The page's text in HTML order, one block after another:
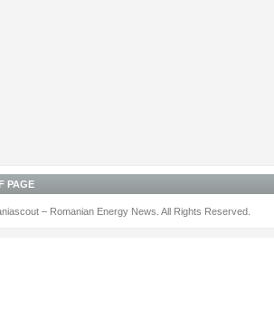
PAGE
– Romanian Energy News. All Rights Reserved.